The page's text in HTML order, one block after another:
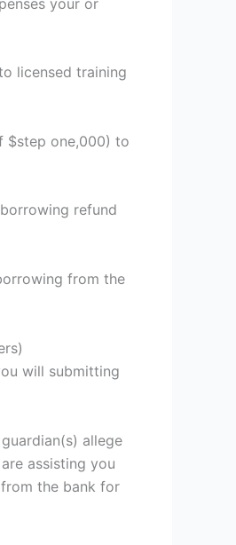
licensed training
$step one,000) to
refund
from the
will submitting
allege
assisting you
the bank for